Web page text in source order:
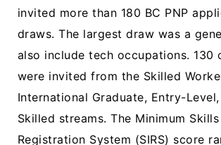
invited more than 180 BC PNP
draws. The largest draw was a
also include tech occupations. 130
were invited from the Skilled
International Graduate, Entry-
Skilled streams. The Minimum
Registration System (SIRS) score